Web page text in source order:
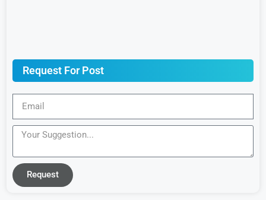
Request For Post
Request